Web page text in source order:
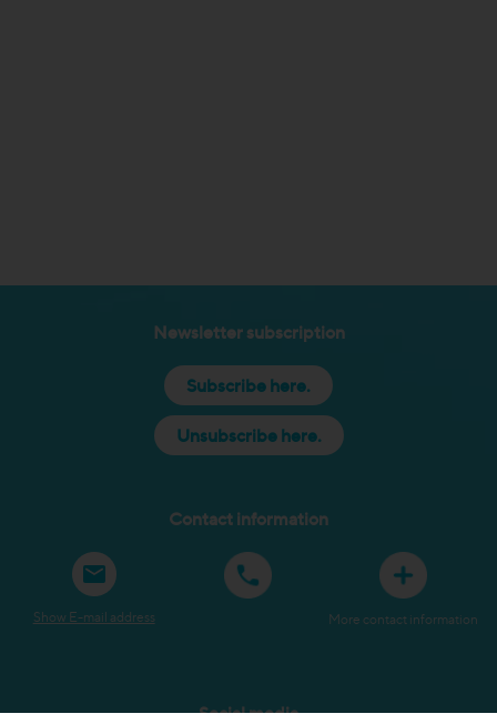
Newsletter subscription
Subscribe here.
Unsubscribe here.
Contact information
Show E-mail address More contact information
Social media